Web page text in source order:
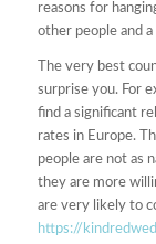
reasons for
other people and
The very best
surprise you. For
find a significant
rates in Europe.
people are not as
they are more
are very likely to
https://